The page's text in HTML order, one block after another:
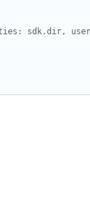
sdk.dir,